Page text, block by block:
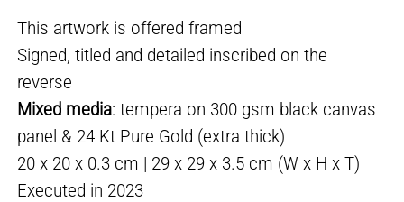
This artwork is offered framed
Signed, titled and detailed inscribed on the
reverse
Mixed media: tempera on 300 gsm black canvas
panel & 24 Kt Pure Gold (extra thick)
20 x 20 x 0.3 cm | 29 x 29 x 3.5 cm (W x H x T)
Executed in 2023